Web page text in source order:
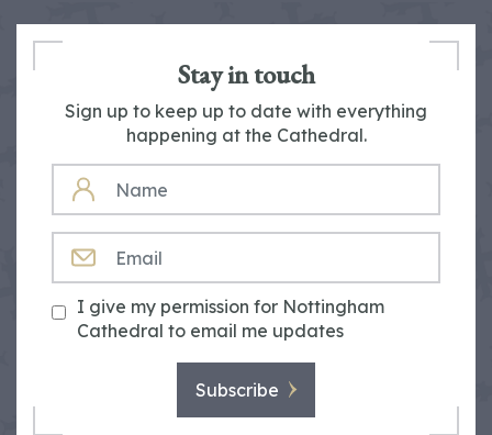
Stay in touch
Sign up to keep up to date with everything
happening at the Cathedral.
NAME
I give my permission for Nottingham
Cathedral to email me updates
Subscribe